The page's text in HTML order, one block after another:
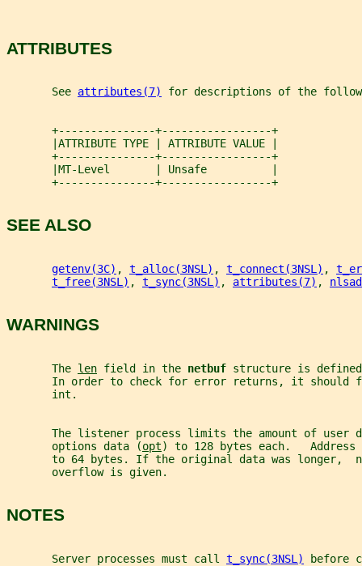
ATTRIBUTES
       See
attributes(7) for descriptions of the
       +---------------+-----------------+
       |ATTRIBUTE TYPE | ATTRIBUTE VALUE |
       +---------------+-----------------+
       |MT-Level       | Unsafe          |
       +---------------+-----------------+
SEE ALSO
getenv(3C) , t_alloc(3NSL) , t_connect(3NSL) ,
t_free(3NSL) , t_sync(3NSL) , attributes(7) ,
WARNINGS
       The
len field in the netbuf structure is
In order to check for error returns, it should
       int.
The listener process limits the amount of user
       options data (
opt) to 128 bytes each.
to 64 bytes. If the original data was longer,
       overflow is given.
NOTES
       Server processes must call
t_sync(3NSL) before